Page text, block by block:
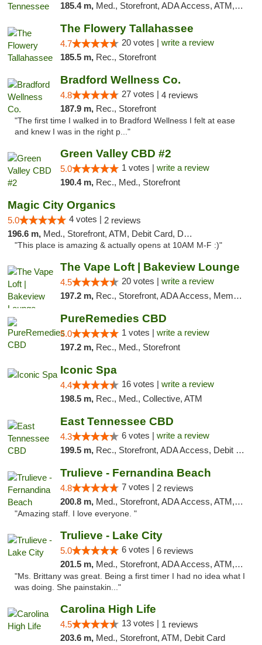
185.4 m, Med., Storefront, ADA Access, ATM, Debit Card, Delivery, Pickup
The Flowery Tallahassee
4.7 20 votes | write a review
185.5 m, Rec., Storefront
Bradford Wellness Co.
4.8 27 votes | 4 reviews
187.9 m, Rec., Storefront
"The first time I walked in to Bradford Wellness I felt at ease
and knew I was in the right p..."
Green Valley CBD #2
5.0 1 votes | write a review
190.4 m, Rec., Med., Storefront
Magic City Organics
5.0 4 votes | 2 reviews
196.6 m, Med., Storefront, ATM, Debit Card, Delivery, Pickup
"This place is amazing & actually opens at 10AM M-F :)"
The Vape Loft | Bakeview Lounge
4.5 20 votes | write a review
197.2 m, Rec., Storefront, ADA Access, Member Application Required, Debit Card, Pickup
PureRemedies CBD
5.0 1 votes | write a review
197.2 m, Rec., Med., Storefront
Iconic Spa
4.4 16 votes | write a review
198.5 m, Rec., Med., Collective, ATM
East Tennessee CBD
4.3 6 votes | write a review
199.5 m, Rec., Storefront, ADA Access, Debit Card
Trulieve - Fernandina Beach
4.8 7 votes | 2 reviews
200.8 m, Med., Storefront, ADA Access, ATM, Debit Card, Delivery, Pickup
"Amazing staff. I love everyone. "
Trulieve - Lake City
5.0 6 votes | 6 reviews
201.5 m, Med., Storefront, ADA Access, ATM, Delivery, Pickup
"Ms. Brittany was great. Being a first timer I had no idea what I
was doing. She painstakin..."
Carolina High Life
4.5 13 votes | 1 reviews
203.6 m, Med., Storefront, ATM, Debit Card